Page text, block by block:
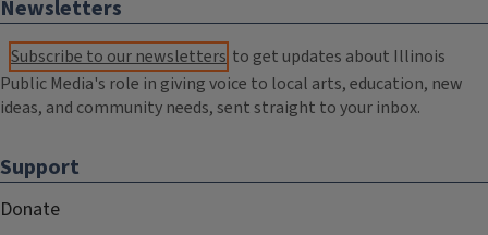
Newsletters
Subscribe to our newsletters to get updates about Illinois
Public Media's role in giving voice to local arts, education, new
ideas, and community needs, sent straight to your inbox.
Support
Donate